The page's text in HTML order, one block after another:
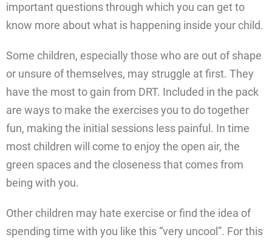
important questions through which you can get to
know more about what is happening inside your child.
Some children, especially those who are out of shape
or unsure of themselves, may struggle at first. They
have the most to gain from DRT. Included in the pack
are ways to make the exercises you to do together
fun, making the initial sessions less painful. In time
most children will come to enjoy the open air, the
green spaces and the closeness that comes from
being with you.
Other children may hate exercise or find the idea of
spending time with you like this “very uncool”. For this